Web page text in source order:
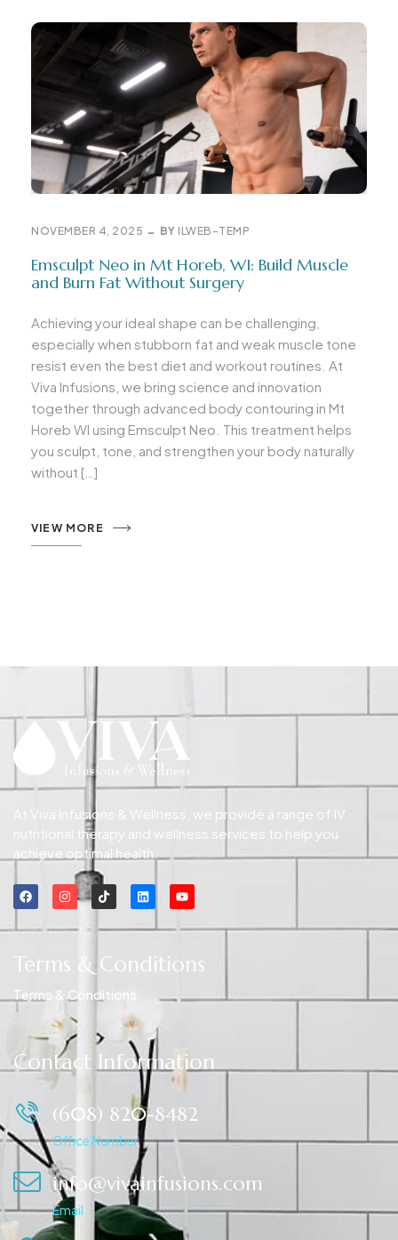
NOVEMBER 4, 2025 BY ILWEB-TEMP
Emsculpt Neo in Mt Horeb, WI: Build Muscle
and Burn Fat Without Surgery
Achieving your ideal shape can be challenging,
especially when stubborn fat and weak muscle tone
resist even the best diet and workout routines. At
Viva Infusions, we bring science and innovation
together through advanced body contouring in Mt
Horeb WI using Emsculpt Neo. This treatment helps
you sculpt, tone, and strengthen your body naturally
without […]
VIEW MORE
At Viva Infusions & Wellness, we provide a range of IV
nutritional therapy and wellness services to help you
achieve optimal health.
Terms & Conditions
Terms & Conditions
Contact Information
(608) 820-8482
Office Number
info@vivainfusions.com
Email